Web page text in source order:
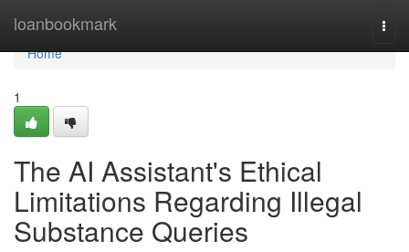
loanbookmark
Home
Home
1
The AI Assistant's Ethical
Limitations Regarding Illegal
Substance Queries